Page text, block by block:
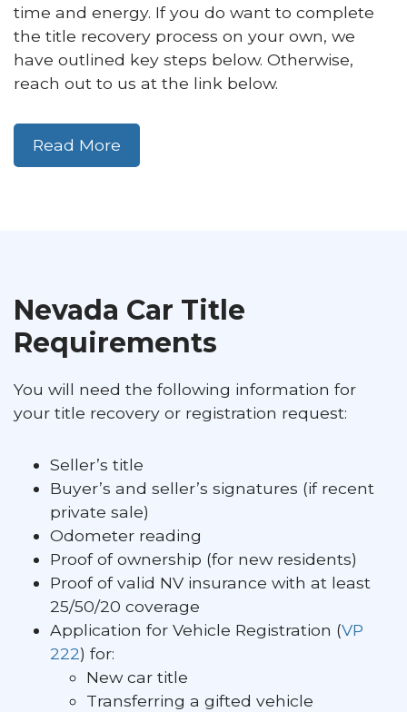
time and energy. If you do want to complete
the title recovery process on your own, we
have outlined key steps below. Otherwise,
reach out to us at the link below.
Read More
Nevada Car Title
Requirements
You will need the following information for
your title recovery or registration request:
Seller’s title
Buyer’s and seller’s signatures (if recent
private sale)
Odometer reading
Proof of ownership (for new residents)
Proof of valid NV insurance with at least
25/50/20 coverage
Application for Vehicle Registration (VP
222) for:
New car title
Transferring a gifted vehicle